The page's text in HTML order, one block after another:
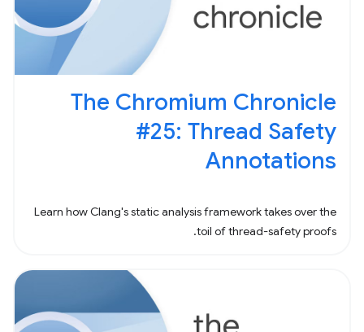
The Chromium Chronicle
#25: Thread Safety
Annotations
Learn how Clang's static analysis framework takes over the
toil of thread-safety proofs.